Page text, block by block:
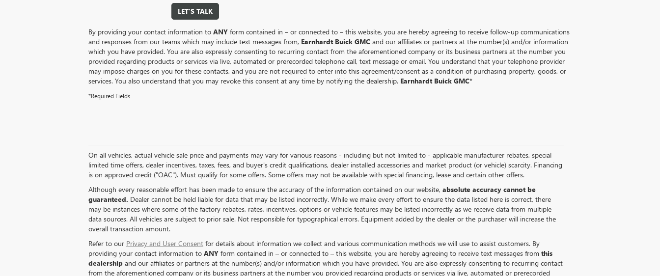
LET'S TALK
By providing your contact information to ANY form contained in – or connected to – this website, you are hereby agreeing to receive follow-up communications
and responses from our teams which may include text messages from, Earnhardt Buick GMC and our affiliates or partners at the number(s) and/or information
which you have provided. You are also expressly consenting to recurring contact from the aforementioned company or its business partners at the number you
provided regarding products or services via live, automated or prerecorded telephone call, text message or email. You understand that your telephone provider
may impose charges on you for these contacts, and you are not required to enter into this agreement/consent as a condition of purchasing property, goods, or
services. You also understand that you may revoke this consent at any time by notifying the dealership, Earnhardt Buick GMC*
*Required Fields
On all vehicles, actual vehicle sale price and payments may vary for various reasons - including but not limited to - applicable manufacturer rebates, special
limited time offers, dealer incentives, taxes, fees, and buyer's credit qualifications, dealer installed accessories and market product (or vehicle) scarcity. Financing
is on approved credit ("OAC"). Must qualify for some offers. Some offers may not be available with special financing, lease and certain other offers.
Although every reasonable effort has been made to ensure the accuracy of the information contained on our website, absolute accuracy cannot be
guaranteed. Dealer cannot be held liable for data that may be listed incorrectly. While we make every effort to ensure the data listed here is correct, there
may be instances where some of the factory rebates, rates, incentives, options or vehicle features may be listed incorrectly as we receive data from multiple
data sources. All vehicles are subject to prior sale. Not responsible for typographical errors. Equipment added by the dealer or the purchaser will increase the
overall transaction amount.
Refer to our Privacy and User Consent for details about information we collect and various communication methods we will use to assist customers. By
providing your contact information to ANY form contained in – or connected to – this website, you are hereby agreeing to receive text messages from this
dealership and our affiliates or partners at the number(s) and/or information which you have provided. You are also expressly consenting to recurring contact
from the aforementioned company or its business partners at the number you provided regarding products or services via live, automated or prerecorded